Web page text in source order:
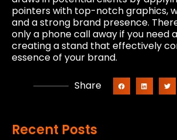
pointers with top-notch graphics,
and a strong brand presence.
only a phone call away if you need
creating a stand that effectively
essence of your brand.
Share
Recent Posts